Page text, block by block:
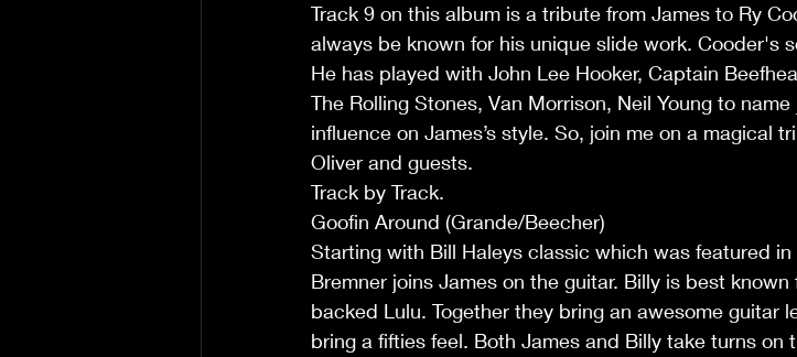
Track 9 on this album is a tribute from James to Ry
always be known for his unique slide work. Cooder's
He has played with John Lee Hooker, Captain
The Rolling Stones, Van Morrison, Neil Young to
influence on James’s style. So, join me on a magical
Oliver and guests.
Track by Track.
Goofin Around (Grande/Beecher)
Starting with Bill Haleys classic which was featured
Bremner joins James on the guitar. Billy is best
backed Lulu. Together they bring an awesome guitar
bring a fifties feel. Both James and Billy take turns on